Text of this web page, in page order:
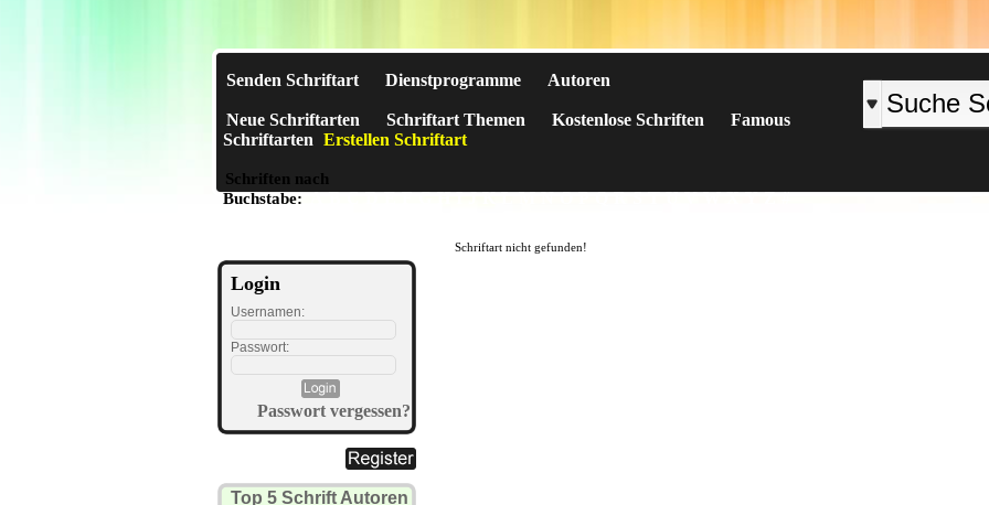
Senden Schriftart Dienstprogramme Autoren
Neue Schriftarten Schriftart Themen Kostenlose Schriften
Famous
Schriftarten Erstellen Schriftart
Schriften nach
Buchstabe: A B C D E F G H I J K L M N O P Q R S T U V W X Y Z #
Login
Usernamen:
Passwort:
Passwort vergessen?
Top 5 Schrift Autoren
Schriftart nicht gefunden!